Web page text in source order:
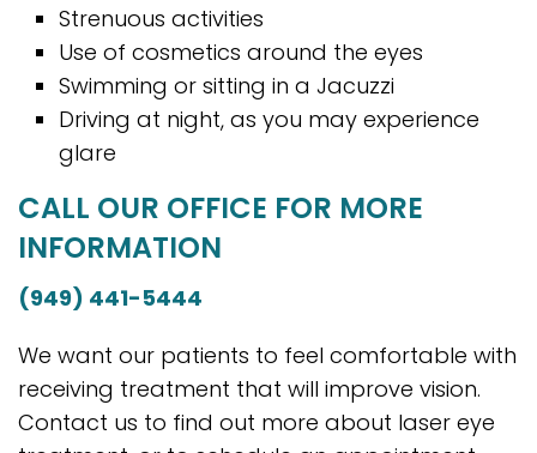
Strenuous activities
Use of cosmetics around the eyes
Swimming or sitting in a Jacuzzi
Driving at night, as you may experience
glare
CALL OUR OFFICE FOR MORE
INFORMATION
(949) 441-5444
We want our patients to feel comfortable with
receiving treatment that will improve vision.
Contact us to find out more about laser eye